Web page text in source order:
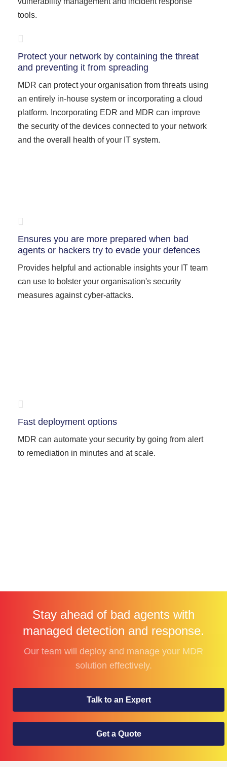
tools.
Protect your network by containing the threat
and preventing it from spreading
MDR can protect your organisation from threats using
an entirely in-house system or incorporating a cloud
platform. Incorporating EDR and MDR can improve
the security of the devices connected to your network
and the overall health of your IT system.
Ensures you are more prepared when bad
agents or hackers try to evade your defences
Provides helpful and actionable insights your IT team
can use to bolster your organisation's security
measures against cyber-attacks.
Fast deployment options
MDR can automate your security by going from alert
to remediation in minutes and at scale.
Stay ahead of bad agents with
managed detection and response.
Our team will deploy and manage your MDR
solution effectively.
Talk to an Expert
Get a Quote